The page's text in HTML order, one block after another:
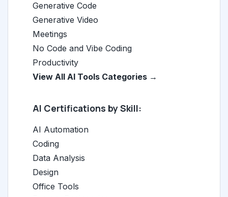
Generative Code
Generative Video
Meetings
No Code and Vibe Coding
Productivity
View All AI Tools Categories →
AI Certifications by Skill:
AI Automation
Coding
Data Analysis
Design
Office Tools